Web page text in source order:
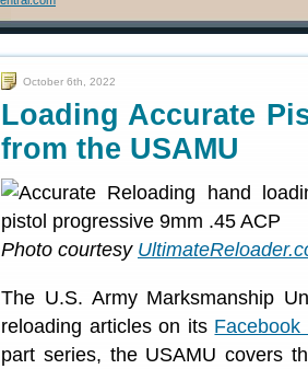
October 6th, 2022
Loading Accurate
from the USAMU
Photo courtesy
The U.S. Army Marksmanship
reloading articles on its Facebook
part series, the USAMU covers